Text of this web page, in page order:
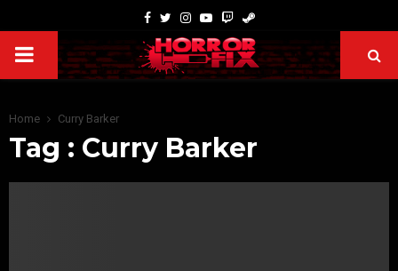
Home Curry Barker
Tag : Curry Barker